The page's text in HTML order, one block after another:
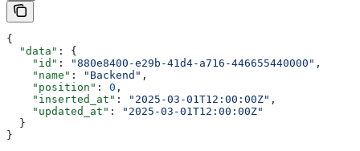
{
  "data"
: {
    "id"
: "880e8400-e29b-41d4-a716-446655440000" ,
    "name"
: "Backend" ,
    "position"
: 0 ,
    "inserted_at"
: "2025-03-01T12:00:00Z" ,
    "updated_at"
:
"2025-03-01T12:00:00Z"
  }
}